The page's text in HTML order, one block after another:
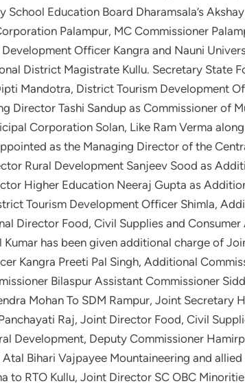
School Education Board Dharamsala’s
Palampur, MC Commissioner
Officer Kangra and Nauni
District Magistrate Kullu. Secretary State
Mandotra, District Tourism Development
Director Tashi Sandup as Commissioner of
Corporation Solan, Like Ram Verma
as the Managing Director of the
Rural Development Sanjeev Sood as
Higher Education Neeraj Gupta as
Tourism Development Officer Shimla,
Director Food, Civil Supplies and
has been given additional charge of
Kangra Preeti Pal Singh, Additional
Bilaspur Assistant Commissioner
Mohan To SDM Rampur, Joint Secretary
Raj, Joint Director Food, Civil
Development, Deputy Commissioner
Bihari Vajpayee Mountaineering and
to RTO Kullu, Joint Director SC OBC